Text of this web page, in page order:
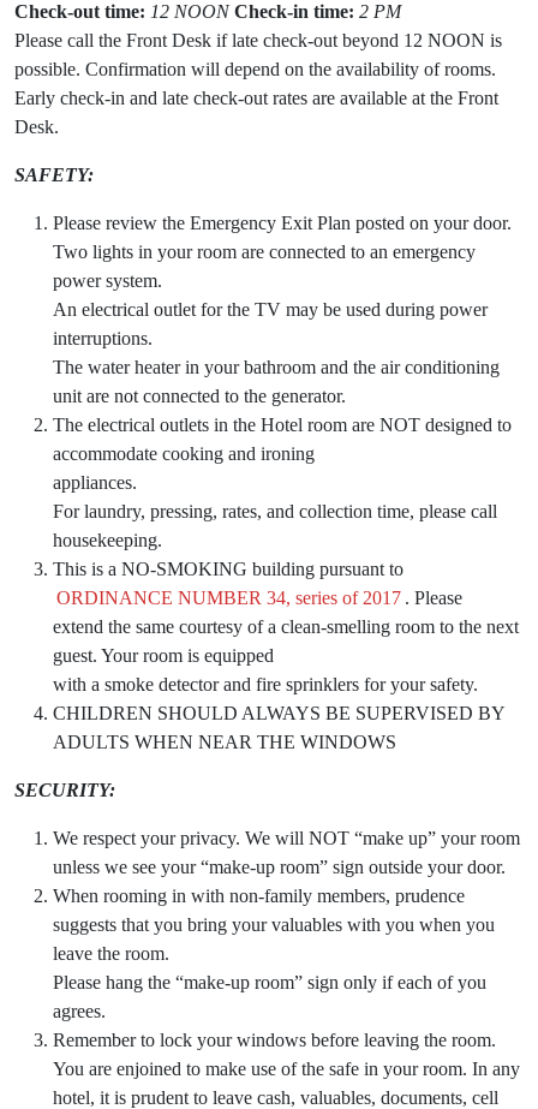
Check-out time: 12 NOON Check-in time: 2 PM
Please call the Front Desk if late check-out beyond 12 NOON is
possible. Confirmation will depend on the availability of rooms.
Early check-in and late check-out rates are available at the Front
Desk.
SAFETY:
Please review the Emergency Exit Plan posted on your door.
Two lights in your room are connected to an emergency
power system.
An electrical outlet for the TV may be used during power
interruptions.
The water heater in your bathroom and the air conditioning
unit are not connected to the generator.
The electrical outlets in the Hotel room are NOT designed to
accommodate cooking and ironing
appliances.
For laundry, pressing, rates, and collection time, please call
housekeeping.
This is a NO-SMOKING building pursuant to
ORDINANCE NUMBER 34, series of 2017 . Please
extend the same courtesy of a clean-smelling room to the next
guest. Your room is equipped
with a smoke detector and fire sprinklers for your safety.
CHILDREN SHOULD ALWAYS BE SUPERVISED BY
ADULTS WHEN NEAR THE WINDOWS
SECURITY:
We respect your privacy. We will NOT “make up” your room
unless we see your “make-up room” sign outside your door.
When rooming in with non-family members, prudence
suggests that you bring your valuables with you when you
leave the room.
Please hang the “make-up room” sign only if each of you
agrees.
Remember to lock your windows before leaving the room.
You are enjoined to make use of the safe in your room. In any
hotel, it is prudent to leave cash, valuables, documents, cell